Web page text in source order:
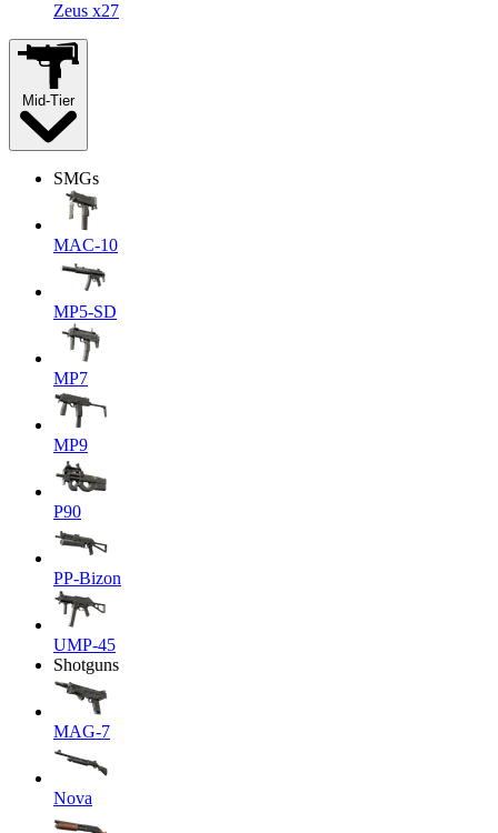
Zeus x27
Mid-Tier
SMGs
MAC-10
MP5-SD
MP7
MP9
P90
PP-Bizon
UMP-45
Shotguns
MAG-7
Nova